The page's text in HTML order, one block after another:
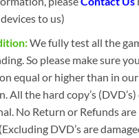
to us)
We fully test all the
So please make sure
equal or higher than in
All the hard copy’s (DVD’s)
No Return or Refunds are
DVD’s are